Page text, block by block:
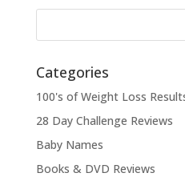
Categories
100's of Weight Loss
28 Day Challenge Reviews
Baby Names
Books & DVD Reviews